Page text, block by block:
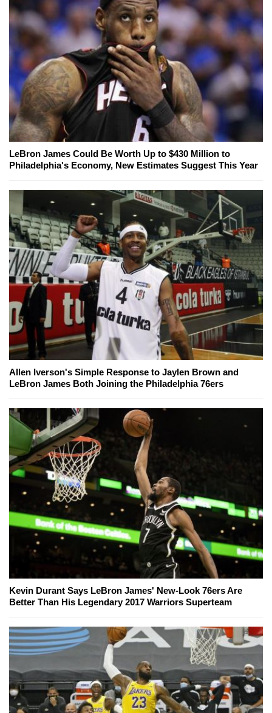
LeBron James Could Be Worth Up to $430 Million to
Philadelphia's Economy, New Estimates Suggest This Year
Allen Iverson's Simple Response to Jaylen Brown and
LeBron James Both Joining the Philadelphia 76ers
Kevin Durant Says LeBron James' New-Look 76ers Are
Better Than His Legendary 2017 Warriors Superteam